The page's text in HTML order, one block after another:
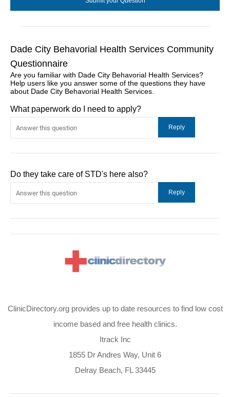
Dade City Behavorial Health Services Community
Questionnaire
Are you familiar with Dade City Behavorial Health Services?
Help users like you answer some of the questions they have
about Dade City Behavorial Health Services.
What paperwork do I need to apply?
Do they take care of STD's here also?
ClinicDirectory.org provides up to date resources to find low cost
income based and free health clinics.
Itrack Inc
1855 Dr Andres Way, Unit 6
Delray Beach, FL 33445